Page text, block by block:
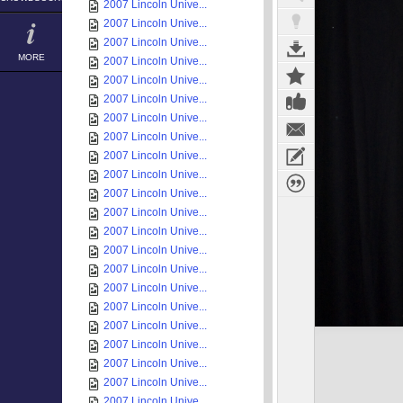
MORE
2007 Lincoln Unive...
2007 Lincoln Unive...
2007 Lincoln Unive...
2007 Lincoln Unive...
2007 Lincoln Unive...
2007 Lincoln Unive...
2007 Lincoln Unive...
2007 Lincoln Unive...
2007 Lincoln Unive...
2007 Lincoln Unive...
2007 Lincoln Unive...
2007 Lincoln Unive...
2007 Lincoln Unive...
2007 Lincoln Unive...
2007 Lincoln Unive...
2007 Lincoln Unive...
2007 Lincoln Unive...
2007 Lincoln Unive...
2007 Lincoln Unive...
2007 Lincoln Unive...
2007 Lincoln Unive...